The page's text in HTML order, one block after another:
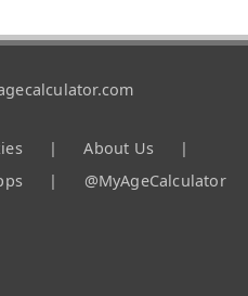
| About Us
|
| @MyAgeCalculator